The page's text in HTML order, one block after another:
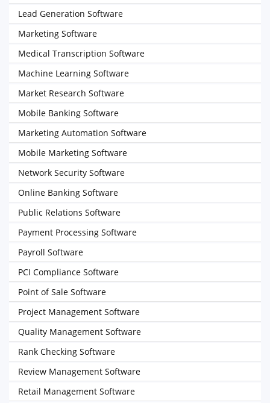
Lead Generation Software
Marketing Software
Medical Transcription Software
Machine Learning Software
Market Research Software
Mobile Banking Software
Marketing Automation Software
Mobile Marketing Software
Network Security Software
Online Banking Software
Public Relations Software
Payment Processing Software
Payroll Software
PCI Compliance Software
Point of Sale Software
Project Management Software
Quality Management Software
Rank Checking Software
Review Management Software
Retail Management Software